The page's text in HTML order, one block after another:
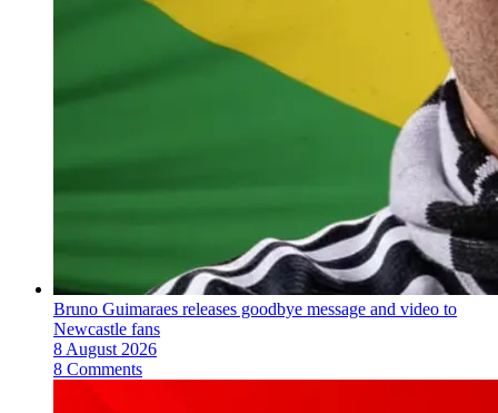
Bruno Guimaraes releases goodbye message and video to
Newcastle fans
8 August 2026
8 Comments